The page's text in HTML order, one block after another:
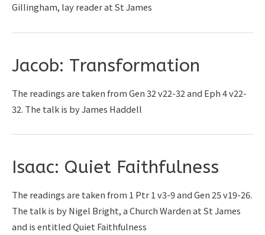
Gillingham, lay reader at St James
Jacob: Transformation
The readings are taken from Gen 32 v22-32 and Eph 4 v22-
32. The talk is by James Haddell
Isaac: Quiet Faithfulness
The readings are taken from 1 Ptr 1 v3-9 and Gen 25 v19-26.
The talk is by Nigel Bright, a Church Warden at St James
and is entitled Quiet Faithfulness